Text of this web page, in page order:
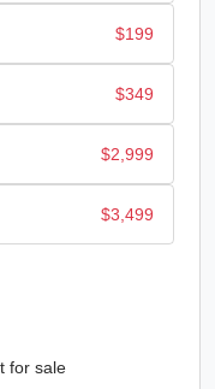
$199
$349
$2,999
$3,499
for sale